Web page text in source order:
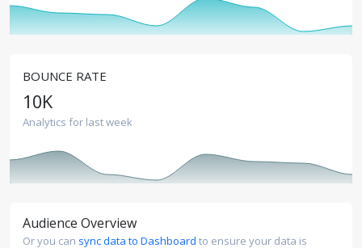
BOUNCE RATE
10K
Analytics for last week
Audience Overview
Or you can sync data to Dashboard to ensure your data is